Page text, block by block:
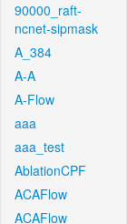
90000_raft-
ncnet-sipmask
A_384
A-A
A-Flow
aaa
aaa_test
AblationCPF
ACAFlow
ACAFlow